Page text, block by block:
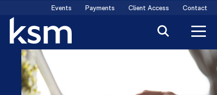
content
Events Payments Client Access Contact